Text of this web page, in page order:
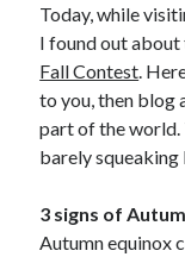
Today, while
I found out
Fall Contest .
to you, then blog
part of the world.
barely squeaking
3 signs of
Autumn equinox